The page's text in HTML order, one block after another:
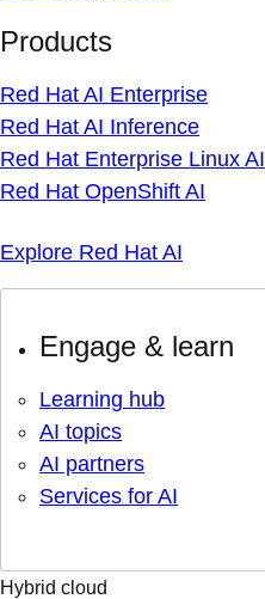
Products
Red Hat AI Enterprise
Red Hat AI Inference
Red Hat Enterprise Linux AI
Red Hat OpenShift AI
Explore Red Hat AI
Engage & learn
Learning hub
AI topics
AI partners
Services for AI
Hybrid cloud